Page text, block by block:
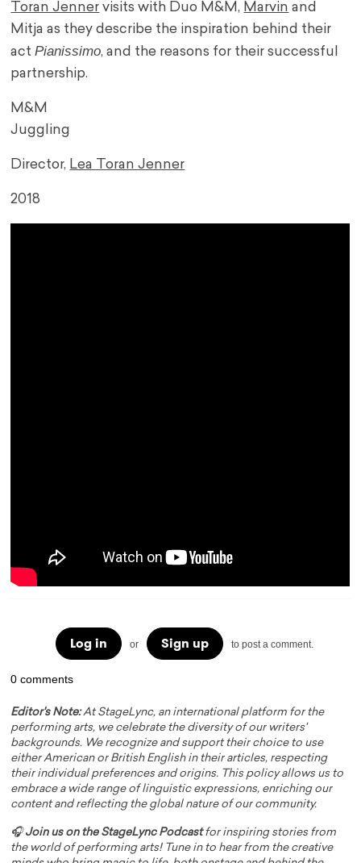
Toran Jenner visits with Duo M&M, Marvin and
Mitja as they describe the inspiration behind their
actPianissimo, and the reasons for their successful
partnership.
M&M
Juggling
Director, Lea Toran Jenner
2018
Log in or Sign up to post a comment.
0 comments
Editor's Note:At StageLync, an international platform for the
performing arts, we celebrate the diversity of our writers'
backgrounds. We recognize and support their choice to use
either American or British English in their articles, respecting
their individual preferences and origins. This policy allows us to
embrace a wide range of linguistic expressions, enriching our
content and reflecting the global nature of our community.
🎧Join us on the StageLync Podcastfor inspiring stories from
the world of performing arts! Tune in to hear from the creative